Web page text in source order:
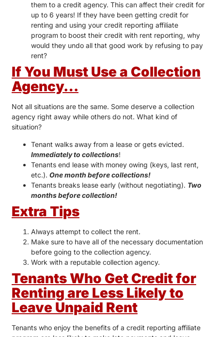
them to a credit agency. This can affect their credit for
up to 6 years! If they have been getting credit for
renting and using your credit reporting affiliate
program to boost their credit with rent reporting, why
would they undo all that good work by refusing to pay
rent?
If You Must Use a Collection
Agency…
Not all situations are the same. Some deserve a collection
agency right away while others do not. What kind of
situation?
Tenant walks away from a lease or gets evicted.
Immediately to collections!
Tenants end lease with money owing (keys, last rent,
etc.). One month before collections!
Tenants breaks lease early (without negotiating). Two
months before collection!
Extra Tips
Always attempt to collect the rent.
Make sure to have all of the necessary documentation
before going to the collection agency.
Work with a reputable collection agency.
Tenants Who Get Credit for
Renting are Less Likely to
Leave Unpaid Rent
Tenants who enjoy the benefits of a credit reporting affiliate